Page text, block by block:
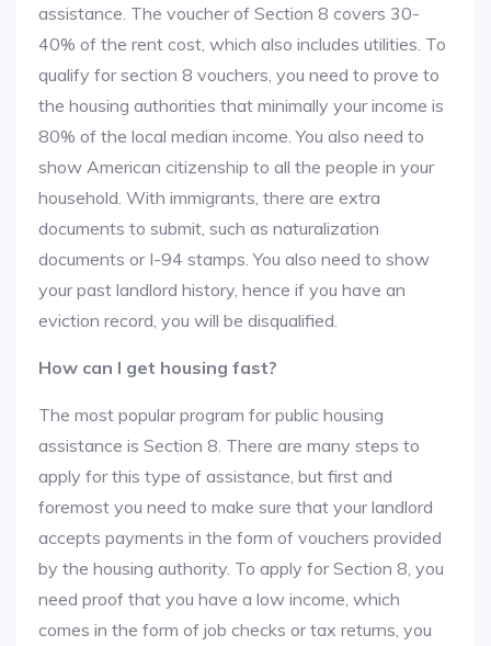
assistance. The voucher of Section 8 covers 30-
40% of the rent cost, which also includes utilities. To
qualify for section 8 vouchers, you need to prove to
the housing authorities that minimally your income is
80% of the local median income. You also need to
show American citizenship to all the people in your
household. With immigrants, there are extra
documents to submit, such as naturalization
documents or I-94 stamps. You also need to show
your past landlord history, hence if you have an
eviction record, you will be disqualified.
How can I get housing fast?
The most popular program for public housing
assistance is Section 8. There are many steps to
apply for this type of assistance, but first and
foremost you need to make sure that your landlord
accepts payments in the form of vouchers provided
by the housing authority. To apply for Section 8, you
need proof that you have a low income, which
comes in the form of job checks or tax returns, you